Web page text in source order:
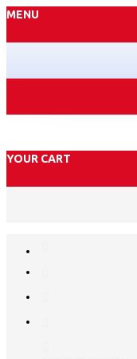
MENU
YOUR CART